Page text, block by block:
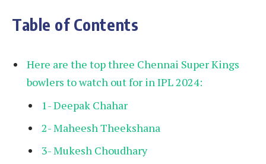
Table of Contents
Here are the top three Chennai Super Kings
bowlers to watch out for in IPL 2024:
1- Deepak Chahar
2- Maheesh Theekshana
3- Mukesh Choudhary